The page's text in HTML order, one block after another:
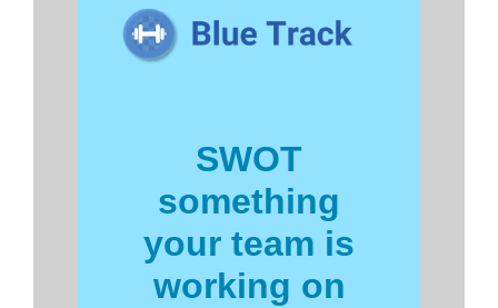
SWOT
something
your team is
working on